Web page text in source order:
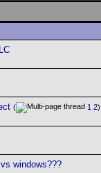
( 1 2)
windows???